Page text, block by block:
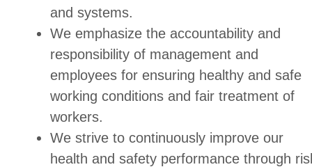
and systems.
We emphasize the accountability and
responsibility of management and
employees for ensuring healthy and safe
working conditions and fair treatment of
workers.
We strive to continuously improve our
health and safety performance through